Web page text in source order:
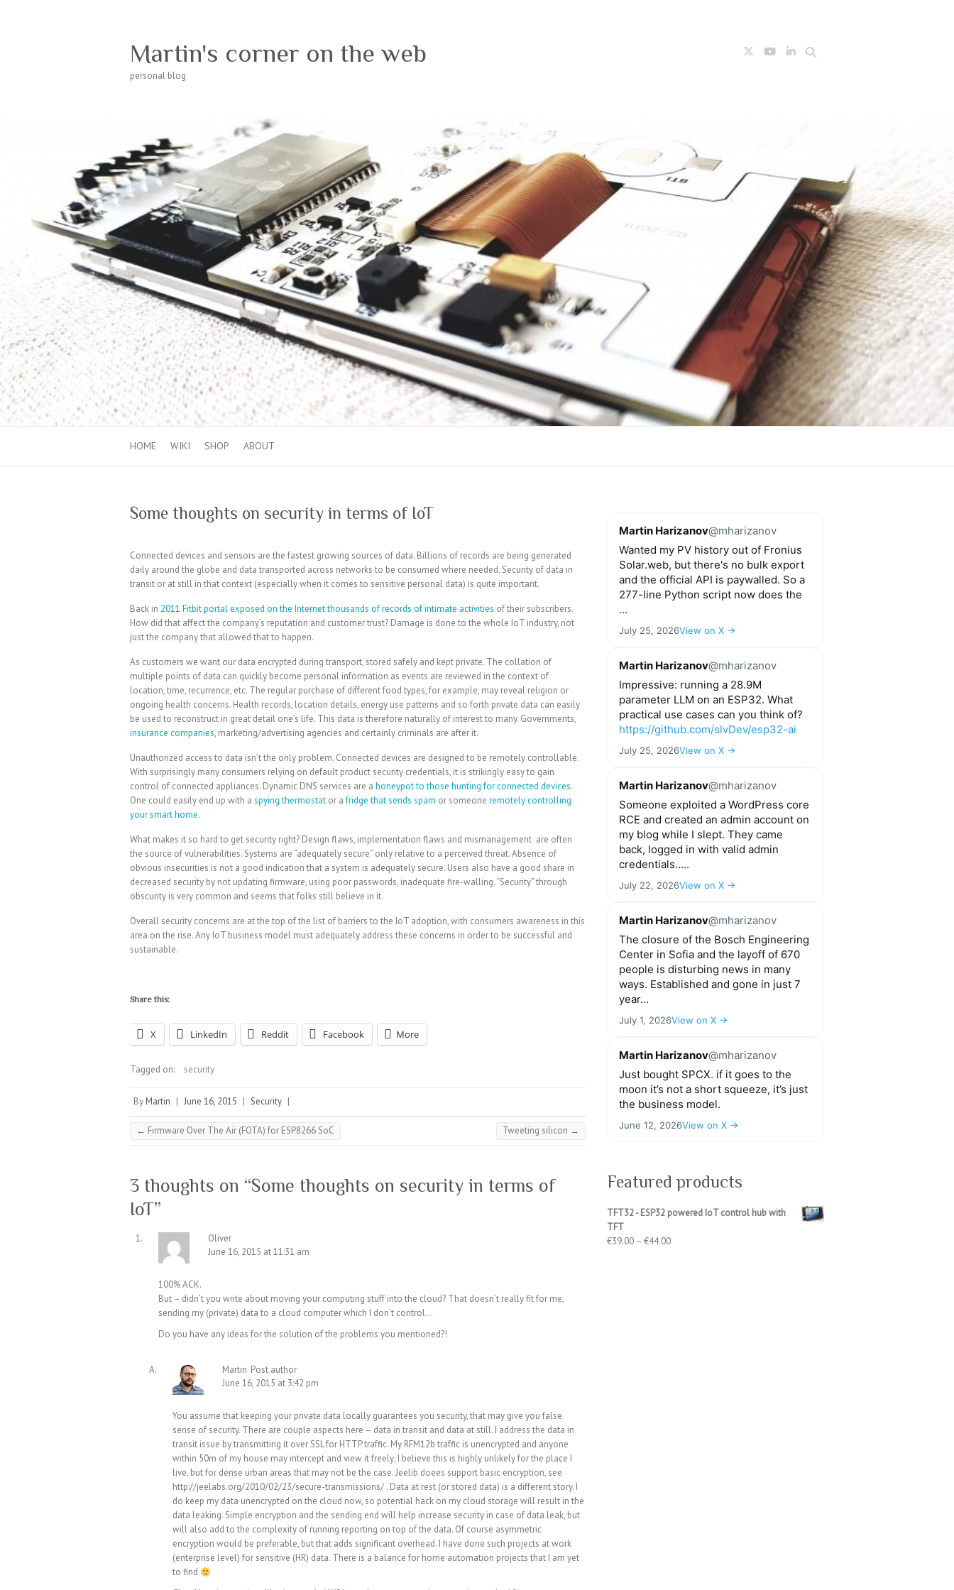
Search
Martin's corner on the web
personal blog
HOME WIKI SHOP ABOUT
Some thoughts on security in terms of IoT
Connected devices and sensors are the fastest growing sources of data. Billions of records are being generated
daily around the globe and data transported across networks to be consumed where needed. Security of data in
transit or at still in that context (especially when it comes to sensitive personal data) is quite important.
Back in 2011 Fitbit portal exposed on the Internet thousands of records of intimate activities of their subscribers.
How did that affect the company’s reputation and customer trust? Damage is done to the whole IoT industry, not
just the company that allowed that to happen.
As customers we want our data encrypted during transport, stored safely and kept private. The collation of
multiple points of data can quickly become personal information as events are reviewed in the context of
location, time, recurrence, etc. The regular purchase of different food types, for example, may reveal religion or
ongoing health concerns. Health records, location details, energy use patterns and so forth private data can easily
be used to reconstruct in great detail one’s life. This data is therefore naturally of interest to many. Governments,
insurance companies, marketing/advertising agencies and certainly criminals are after it.
Unauthorized access to data isn’t the only problem. Connected devices are designed to be remotely controllable.
With surprisingly many consumers relying on default product security credentials, it is strikingly easy to gain
control of connected appliances. Dynamic DNS services are a honeypot to those hunting for connected devices.
One could easily end up with a spying thermostat or afridge that sends spam or someone remotely controlling
your smart home.
What makes it so hard to get security right? Design flaws, implementation flaws and mismanagement are often
the source of vulnerabilities. Systems are “adequately secure” only relative to a perceived threat. Absence of
obvious insecurities is not a good indication that a system is adequately secure. Users also have a good share in
decreased security by not updating firmware, using poor passwords, inadequate fire-walling. “Security” through
obscurity is very common and seems that folks still believe in it.
Overall security concerns are at the top of the list of barriers to the IoT adoption, with consumers awareness in this
area on the rise. Any IoT business model must adequately address these concerns in order to be successful and
sustainable.
Share this:
X LinkedIn Reddit Facebook More
Tagged on: security
By Martin | June 16, 2015 | Security |
← Firmware Over The Air (FOTA) for ESP8266 SoC Tweeting silicon →
3 thoughts on “Some thoughts on security in terms of
IoT”
Oliver
June 16, 2015 at 11:31 am
100% ACK.
But – didn’t you write about moving your computing stuff into the cloud? That doesn’t really fit for me,
sending my (private) data to a cloud computer which I don’t control…
Do you have any ideas for the solution of the problems you mentioned?!
Martin Post author
June 16, 2015 at 3:42 pm
You assume that keeping your private data locally guarantees you security, that may give you false
sense of security. There are couple aspects here – data in transit and data at still. I address the data in
transit issue by transmitting it over SSL for HTTP traffic. My RFM12b traffic is unencrypted and anyone
within 50m of my house may intercept and view it freely; I believe this is highly unlikely for the place I
live, but for dense urban areas that may not be the case. Jeelib doees support basic encryption, see
http://jeelabs.org/2010/02/23/secure-transmissions/ . Data at rest (or stored data) is a different story. I
do keep my data unencrypted on the cloud now, so potential hack on my cloud storage will result in the
data leaking. Simple encryption and the sending end will help increase security in case of data leak, but
will also add to the complexity of running reporting on top of the data. Of course asymmetric
encryption would be preferable, but that adds significant overhead. I have done such projects at work
(enterprise level) for sensitive (HR) data. There is a balance for home automation projects that I am yet
to find
Martin Harizanov@mharizanov
Wanted my PV history out of Fronius
Solar.web, but there's no bulk export
and the official API is paywalled. So a
277-line Python script now does the
...
July 25, 2026View on X →
Martin Harizanov@mharizanov
Impressive: running a 28.9M
parameter LLM on an ESP32. What
practical use cases can you think of?
https://github.com/slvDev/esp32-ai
July 25, 2026View on X →
Martin Harizanov@mharizanov
Someone exploited a WordPress core
RCE and created an admin account on
my blog while I slept. They came
back, logged in with valid admin
credentials.....
July 22, 2026View on X →
Martin Harizanov@mharizanov
The closure of the Bosch Engineering
Center in Sofia and the layoff of 670
people is disturbing news in many
ways. Established and gone in just 7
year...
July 1, 2026View on X →
Martin Harizanov@mharizanov
Just bought SPCX. if it goes to the
moon it’s not a short squeeze, it’s just
the business model.
June 12, 2026View on X →
Featured products
TFT32 - ESP32 powered IoT control hub with
TFT
€39.00 – €44.00Price